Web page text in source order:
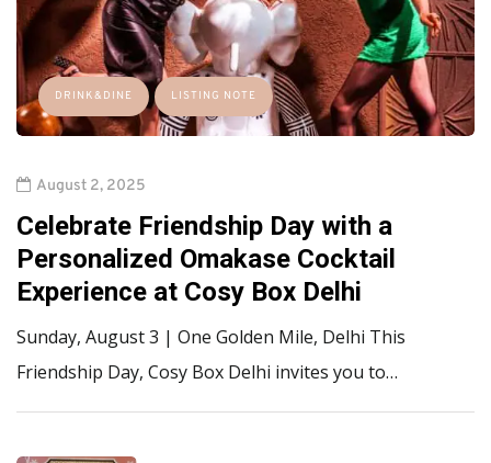
DRINK&DINE LISTING NOTE
August 2, 2025
Celebrate Friendship Day with a
Personalized Omakase Cocktail
Experience at Cosy Box Delhi
Sunday, August 3 | One Golden Mile, Delhi This
Friendship Day, Cosy Box Delhi invites you to…